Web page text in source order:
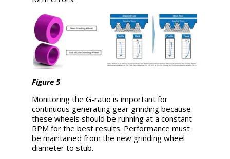
Figure 5
Monitoring the G-ratio is important for
continuous generating gear grinding because
these wheels should be running at a constant
RPM for the best results. Performance must
be maintained from the new grinding wheel
diameter to stub.